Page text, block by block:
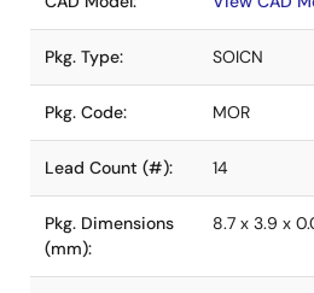
Pkg. Type: SOICN
Pkg. Code: MOR
Lead Count (#): 14
Pkg. Dimensions
(mm):
8.7 x 3.9 x